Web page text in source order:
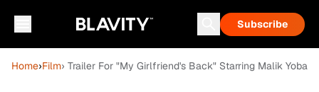
Subscribe
Home›Film› Trailer For "My Girlfriend's Back" Starring Malik Yoba